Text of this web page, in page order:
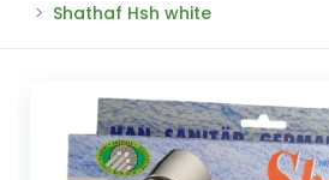
Shathaf Hsh white